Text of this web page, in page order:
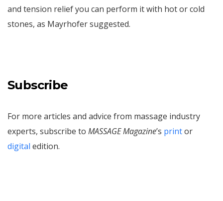
and tension relief you can perform it with hot or cold
stones, as Mayrhofer suggested.
Subscribe
For more articles and advice from massage industry
experts, subscribe to MASSAGE Magazine’s printor
digital edition.